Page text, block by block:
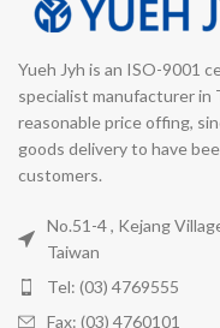
Yueh Jyh is an ISO-9001
specialist manufacturer in
reasonable price offing,
goods delivery to have
customers.
No.51-4 , Kejang
Taiwan
Tel: (03) 4769555
Fax: (03) 4760101